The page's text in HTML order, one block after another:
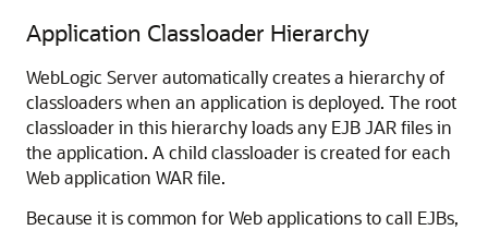
Application Classloader Hierarchy
WebLogic Server automatically creates a hierarchy of
classloaders when an application is deployed. The root
classloader in this hierarchy loads any EJB JAR files in
the application. A child classloader is created for each
Web application WAR file.
Because it is common for Web applications to call EJBs,